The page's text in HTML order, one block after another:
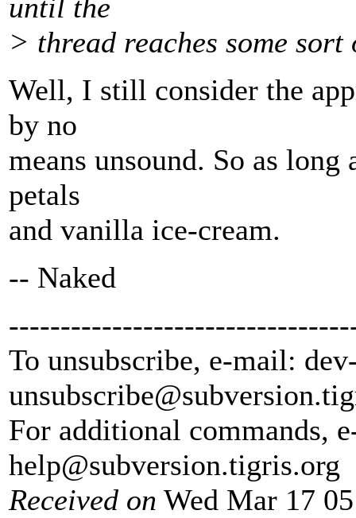
until the
> thread reaches some
Well, I still consider the
by no
means unsound. So as
petals
and vanilla ice-cream.
-- Naked
To unsubscribe, e-mail:
unsubscribe@subversion.
For additional commands,
help@subversion.tigris.org
Received on Wed Mar 17